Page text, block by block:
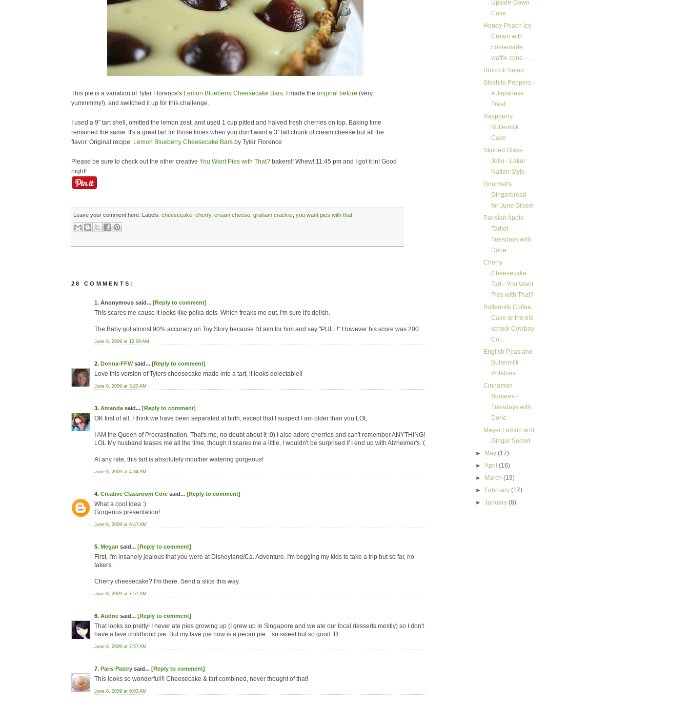
This pie is a variation of Tyler Florence's Lemon Blueberry Cheesecake Bars. I made the original before (very
yummmmy!), and switched it up for this challenge.
I used a 9" tart shell, omitted the lemon zest, and used 1 cup pitted and halved fresh cherries on top. Baking time
remained the same. It's a great tart for those times when you don't want a 3" tall chunk of cream cheese but all the
flavor. Original recipe: Lemon Blueberry Cheesecake Bars by Tyler Florence
Please be sure to check out the other creative You Want Pies with That? bakers!! Whew! 11:45 pm and I got it in! Good
night!
Leave your comment here: Labels: cheesecake cherry, cream cheese graham cracker, you want pies with that
28 COMMENTS:
1. Anonymous said... [Reply to comment]
This scares me cause it looks like polka dots. Which freaks me out. I'm sure it's delish.
The Baby got almost 90% accuracy on Toy Story because I'd aim for him and say "PULL!" However his score was 200.
June 8, 2009 at 12:09 AM
2. Donna-FFWsaid... [Reply to comment]
Love this version of Tylers cheesecake made into a tart, it looks delectable!!
June 8, 2009 at 3:20 AM
3. Amanda said... [Reply to comment]
OK first of all, I think we have been separated at birth, except that I suspect I am older than you LOL
I AM the Queen of Procrastination. That's me, no doubt about it ;0) I also adore cherries and can't remember ANYTHING!
LOL My husband teases me all the time, though it scares me a little, I wouldn't be surprised if I end up with Alzheimer's :(
At any rate, this tart is absolutely mouther watering gorgeous!
June 8, 2009 at 4:34 AM
4. Creative Classroom Core said... [Reply to comment]
What a cool idea :)
Gorgeous presentation!
June 8, 2009 at 6:47 AM
5. Megan said... [Reply to comment]
First, I'm insanely jealous that you were at Disneyland/Ca. Adventure. I'm begging my kids to take a trip but so far, no
takers.
Cherry cheesecake? I'm there. Send a slice this way.
June 8, 2009 at 7:51 AM
6. Audrie said... [Reply to comment]
That looks so pretty! I never ate pies growing up (I grew up in Singapore and we ate our local desserts mostly) so I don't
have a fave childhood pie. But my fave pie now is a pecan pie... so sweet but so good :D
June 8, 2009 at 7:57 AM
7. Paris Pastry said... [Reply to comment]
This looks so wonderful!!! Cheesecake & tart combined, never thought of that!
June 8, 2009 at 9:03 AM
Upside-Down
Cake
Honey-Peach Ice
Cream with
homemade
waffle cone - ...
Broccoli Salad
Shishito Peppers -
A Japanese
Treat
Raspberry
Buttermilk
Cake
Stained Glass
Jello - Laker
Nation Style
Gourmet's
Gingerbread
for June Gloom
Parisian Apple
Tartlet -
Tuesdays with
Dorie
Cherry
Cheesecake
Tart - You Want
Pies with That?
Buttermilk Coffee
Cake or the old
school Cowboy
Co...
English Peas and
Buttermilk
Potatoes
Cinnamon
Squares -
Tuesdays with
Dorie
Meyer Lemon and
Ginger Sorbet
►
May(17)
►April(16)
►
March(19)
►
February(17)
►January(8)